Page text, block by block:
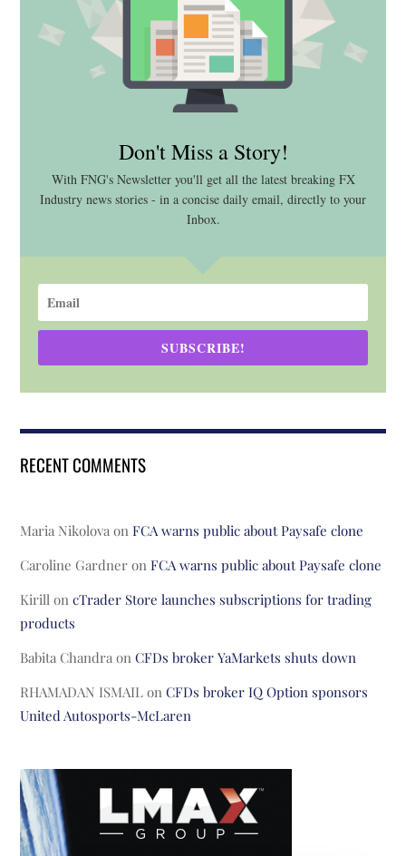
Don't Miss a Story!
With FNG's Newsletter you'll get all the latest breaking FX
Industry news stories - in a concise daily email, directly to your
Inbox.
SUBSCRIBE!
RECENT COMMENTS
Maria Nikolova onFCA warns public about Paysafe clone
Caroline Gardner onFCA warns public about Paysafe clone
Kirill oncTrader Store launches subscriptions for trading
products
Babita Chandra onCFDs broker YaMarkets shuts down
RHAMADAN ISMAIL onCFDs broker IQ Option sponsors
United Autosports-McLaren